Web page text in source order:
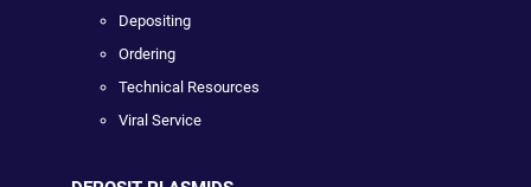
Depositing
Ordering
Technical Resources
Viral Service